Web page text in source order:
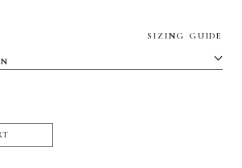
SIZING GUIDE